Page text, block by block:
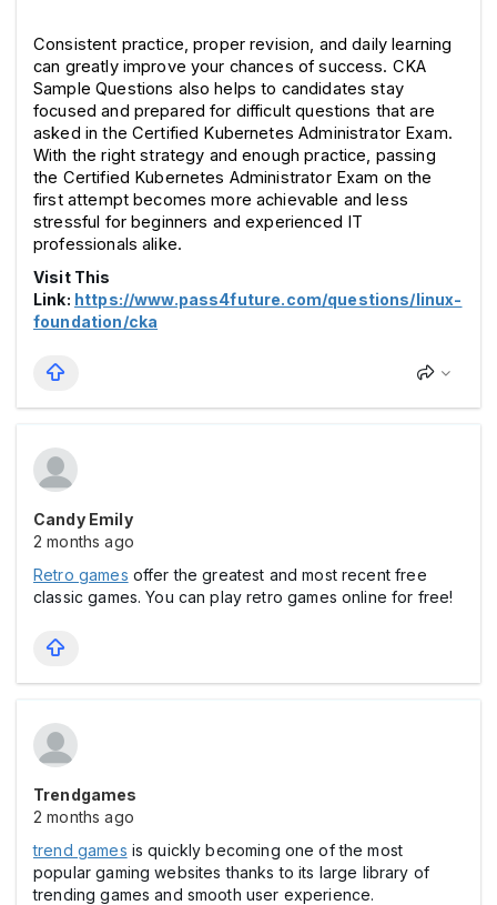
Consistent practice, proper revision, and daily learning
can greatly improve your chances of success. CKA
Sample Questions also helps to candidates stay
focused and prepared for difficult questions that are
asked in the Certified Kubernetes Administrator Exam.
With the right strategy and enough practice, passing
the Certified Kubernetes Administrator Exam on the
first attempt becomes more achievable and less
stressful for beginners and experienced IT
professionals alike.
Visit This
Link: https://www.pass4future.com/questions/linux-
foundation/cka
Candy Emily
2 months ago
Retro games offer the greatest and most recent free
classic games. You can play retro games online for free!
Trendgames
2 months ago
trend games is quickly becoming one of the most
popular gaming websites thanks to its large library of
trending games and smooth user experience.